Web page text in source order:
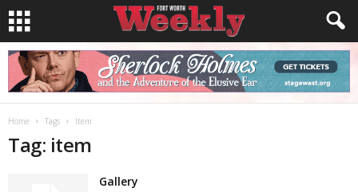
Home Tags Item
Tag: item
Gallery